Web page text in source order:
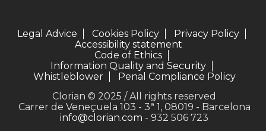
Legal Advice Cookies Policy
Privacy Policy
Accessibility statement
Code of Ethics
Information Quality and Security
Whistleblower
Penal Compliance Policy
Clorian © 2025 / All rights reserved
Carrer de Veneçuela 103 - 3ª 1, 08019 - Barcelona
info@clorian.com - 932 506 723